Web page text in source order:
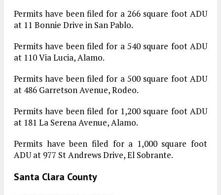
Permits have been filed for a 266 square foot ADU
at 11 Bonnie Drive in San Pablo.
Permits have been filed for a 540 square foot ADU
at 110 Via Lucia, Alamo.
Permits have been filed for a 500 square foot ADU
at 486 Garretson Avenue, Rodeo.
Permits have been filed for 1,200 square foot ADU
at 181 La Serena Avenue, Alamo.
Permits have been filed for a 1,000 square foot
ADU at 977 St Andrews Drive, El Sobrante.
Santa Clara County